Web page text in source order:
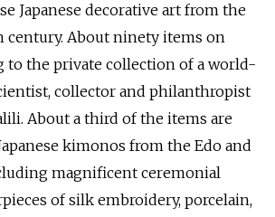
Japanese decorative art from the
century. About ninety items on
to the private collection of a world-
collector and philanthropist
About a third of the items are
kimonos from the Edo and
magnificent ceremonial
of silk embroidery, porcelain,